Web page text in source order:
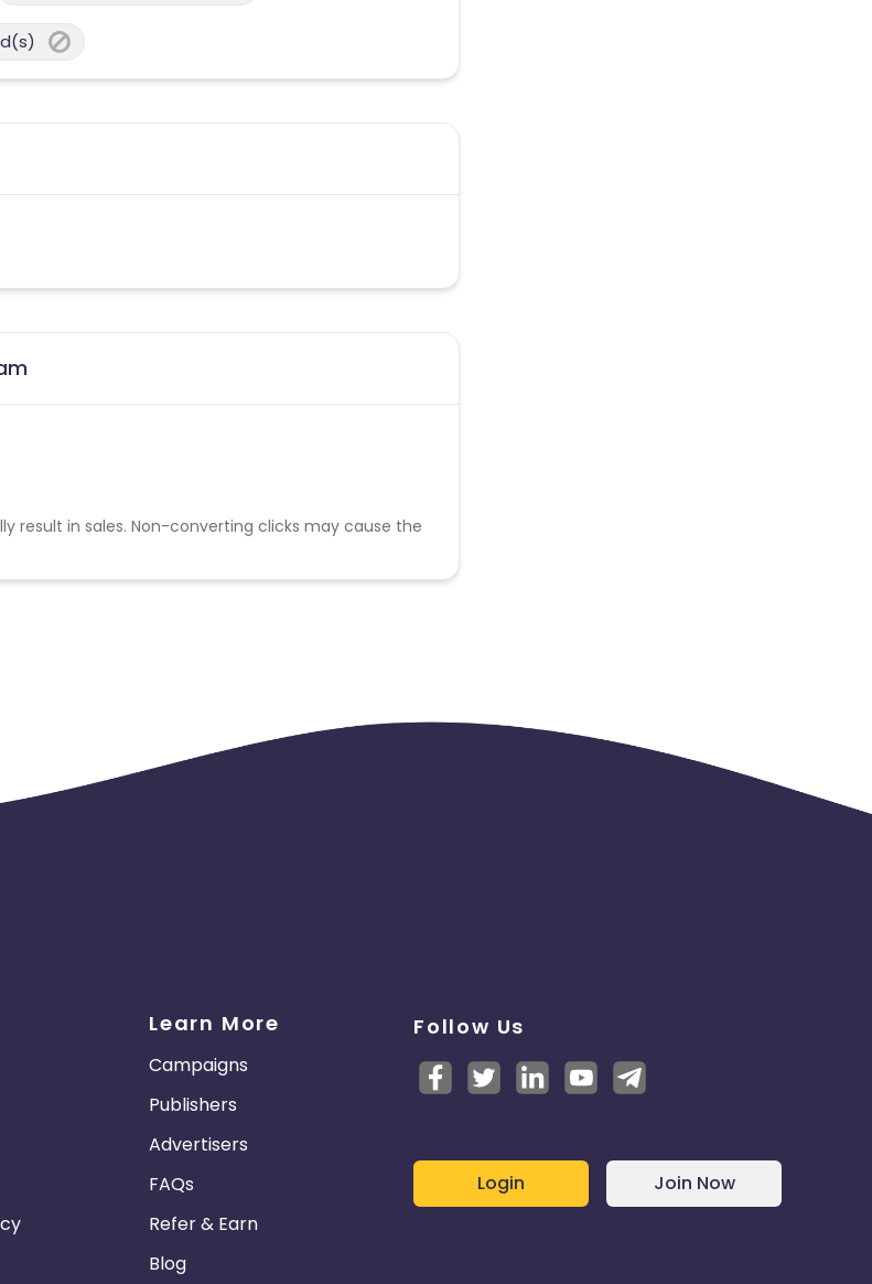
result in sales. Non-converting clicks may cause the
Learn More
Campaigns
Publishers
Advertisers
FAQs
Refer & Earn
Blog
Follow Us
Login Join Now